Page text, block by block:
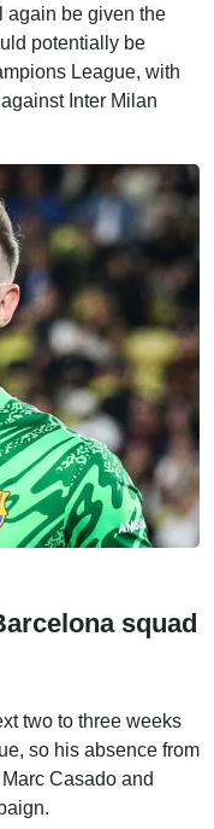
again be given the
potentially be
League, with
Inter Milan
squad
two to three weeks
so his absence from
Casado and